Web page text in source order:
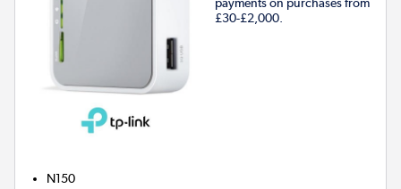
£30-£2,000.
N150